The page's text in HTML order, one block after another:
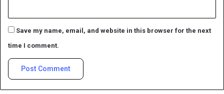
Save my name, email, and website in this browser for the next
time I comment.